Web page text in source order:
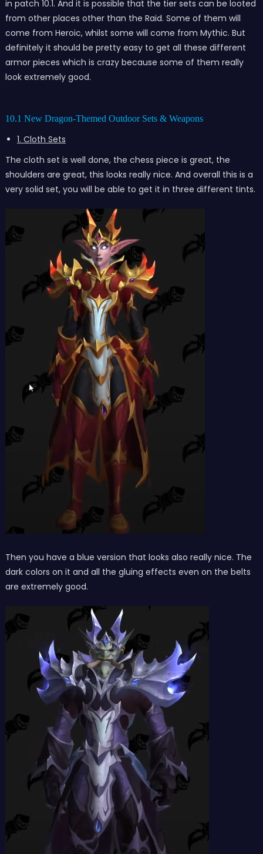
in patch 10.1. And it is possible that the tier sets can be looted
from other places other than the Raid. Some of them will
come from Heroic, whilst some will come from Mythic. But
definitely it should be pretty easy to get all these different
armor pieces which is crazy because some of them really
look extremely good.
10.1 New Dragon-Themed Outdoor Sets & Weapons
1. Cloth Sets
The cloth set is well done, the chess piece is great, the
shoulders are great, this looks really nice. And overall this is a
very solid set, you will be able to get it in three different tints.
Then you have a blue version that looks also really nice. The
dark colors on it and all the gluing effects even on the belts
are extremely good.